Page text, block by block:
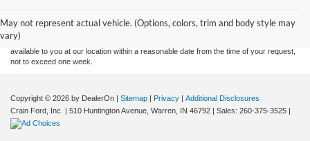
May not represent actual vehicle. (Options, colors, trim and body style may
vary)
without warranty of any kind, either express or implied. All vehicles are subject to prior
sale. Price does not include applicable tax, title, and license charges. ‡Vehicles shown
at different locations are not currently in our inventory (Not in Stock) but can be made
available to you at our location within a reasonable date from the time of your request,
not to exceed one week.
Copyright © 2026 by DealerOn | Sitemap | Privacy | Additional Disclosures
Crain Ford, Inc.
| 510 Huntington Avenue, Warren, IN 46792 | Sales: 260-375-3525 |